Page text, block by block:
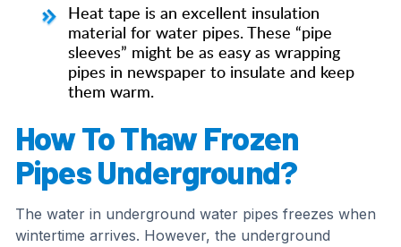
Heat tape is an excellent insulation
material for water pipes. These “pipe
sleeves” might be as easy as wrapping
pipes in newspaper to insulate and keep
them warm.
How To Thaw Frozen
Pipes Underground?
The water in underground water pipes freezes when
wintertime arrives. However, the underground